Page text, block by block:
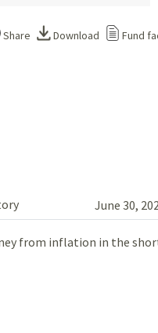
Share Download Fund
June 30,
from inflation in the